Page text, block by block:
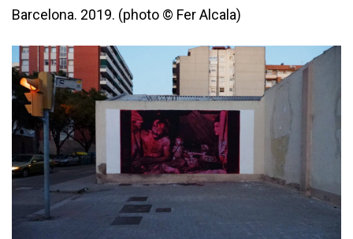
Barcelona. 2019. (photo © Fer Alcala)